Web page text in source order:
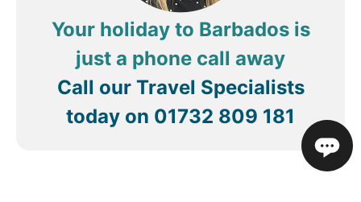
Your holiday to Barbados is
just a phone call away
Call our Travel Specialists
today on 01732 809 181